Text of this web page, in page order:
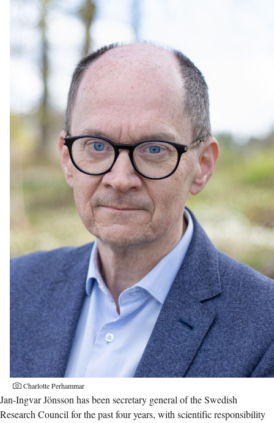
Charlotte Perhammar
Jan-Ingvar Jönsson has been secretary general of the Swedish
Research Council for the past four years, with scientific responsibility